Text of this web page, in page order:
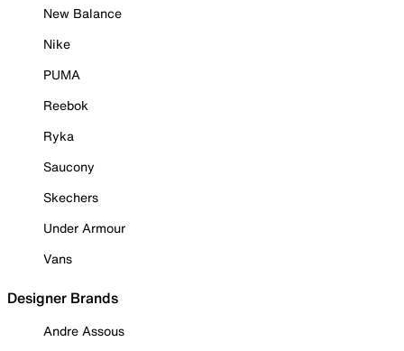
New Balance
Nike
PUMA
Reebok
Ryka
Saucony
Skechers
Under Armour
Vans
Designer Brands
Andre Assous